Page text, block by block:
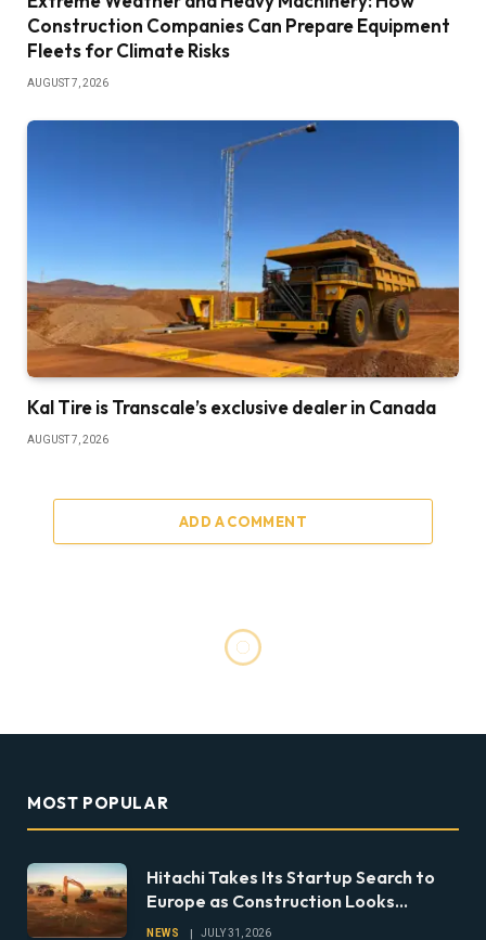
Construction Companies Can Prepare Equipment
Fleets for Climate Risks
AUGUST 7, 2026
Kal Tire is Transcale’s exclusive dealer in Canada
AUGUST 7, 2026
ADD A COMMENT
MOST POPULAR
Hitachi Takes Its Startup Search to
Europe as Construction Looks
Beyond the Machine
NEWS JULY 31, 2026